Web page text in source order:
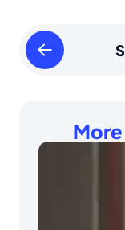
Friday
November